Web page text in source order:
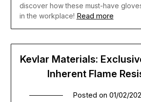
discover how these must-have
in the workplace! Read more
Kevlar Materials:
Inherent Flame
Posted on 01/02/